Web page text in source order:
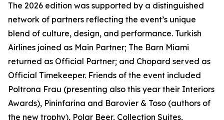
The 2026 edition was supported by a distinguished
network of partners reflecting the event’s unique
blend of culture, design, and performance. Turkish
Airlines joined as Main Partner; The Barn Miami
returned as Official Partner; and Chopard served as
Official Timekeeper. Friends of the event included
Poltrona Frau (presenting also this year their Interiors
Awards), Pininfarina and Barovier & Toso (authors of
the new trophy), Polar Beer, Collection Suites,